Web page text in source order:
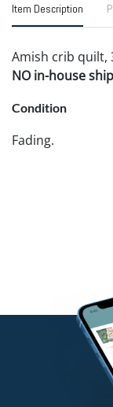
Item Description
Amish crib quilt,
NO in-house
Condition
Fading.